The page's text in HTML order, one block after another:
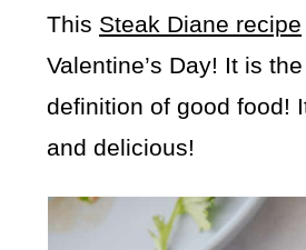
This Steak Diane recipe
Valentine’s Day! It is
definition of good food!
and delicious!